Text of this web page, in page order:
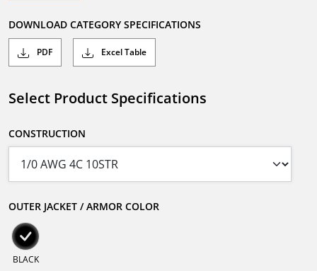
DOWNLOAD CATEGORY SPECIFICATIONS
PDF Excel Table
Select Product Specifications
CONSTRUCTION
OUTER JACKET / ARMOR COLOR
BLACK